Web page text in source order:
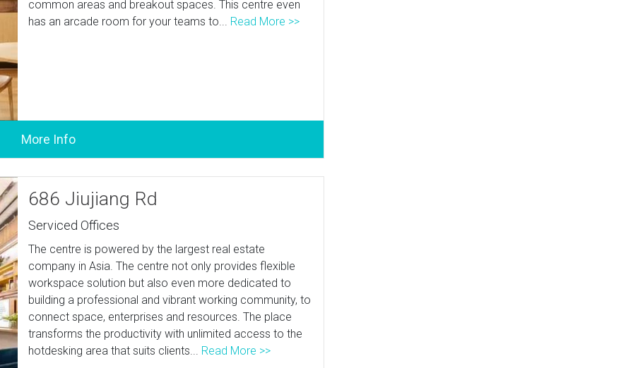
common areas and breakout spaces. This centre even
has an arcade room for your teams to... Read More >>
686 Jiujiang Rd
Serviced Offices
The centre is powered by the largest real estate
company in Asia. The centre not only provides flexible
workspace solution but also even more dedicated to
building a professional and vibrant working community, to
connect space, enterprises and resources. The place
transforms the productivity with unlimited access to the
hotdesking area that suits clients... Read More >>